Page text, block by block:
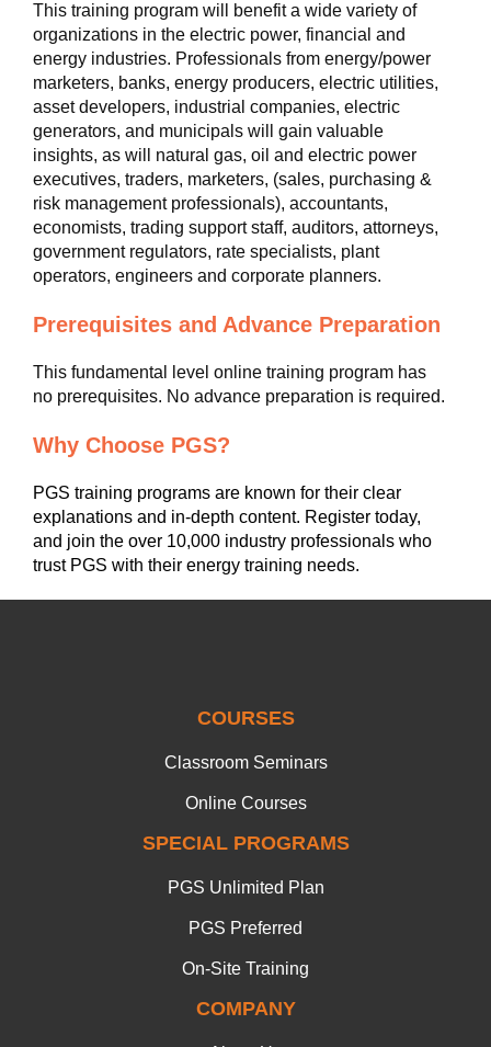
This training program will benefit a wide variety of
organizations in the electric power, financial and
energy industries. Professionals from energy/power
marketers, banks, energy producers, electric utilities,
asset developers, industrial companies, electric
generators, and municipals will gain valuable
insights, as will natural gas, oil and electric power
executives, traders, marketers, (sales, purchasing &
risk management professionals), accountants,
economists, trading support staff, auditors, attorneys,
government regulators, rate specialists, plant
operators, engineers and corporate planners.
Prerequisites and Advance Preparation
This fundamental level online training program has
no prerequisites. No advance preparation is required.
Why Choose PGS?
PGS training programs are known for their clear
explanations and in-depth content. Register today,
and join the over 10,000 industry professionals who
trust PGS with their energy training needs.
COURSES
Classroom Seminars
Online Courses
SPECIAL PROGRAMS
PGS Unlimited Plan
PGS Preferred
On-Site Training
COMPANY